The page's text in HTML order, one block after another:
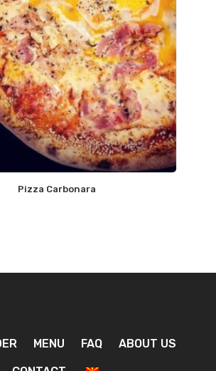
Pizza Carbonara
MENU FAQ ABOUT US